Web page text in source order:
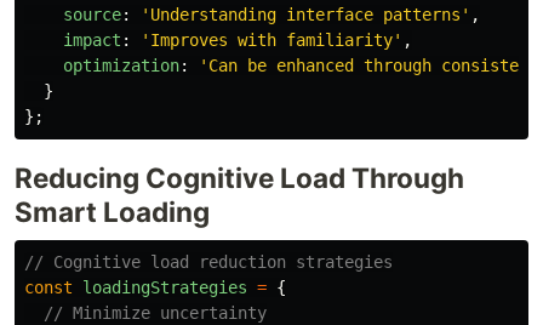
source: ' Understanding interface patterns ' ,
impact : ' Improves with familiarity' ,
optimization: ' Can be enhanced through
}
};
Reducing Cognitive Load Through
Smart Loading
// Cognitive load reduction strategies
const
loadingStrategies = {
// Minimize uncertainty